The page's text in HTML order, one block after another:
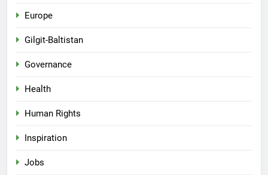
Europe
Gilgit-Baltistan
Governance
Health
Human Rights
Inspiration
Jobs